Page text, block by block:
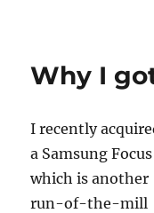
Why I
I recently
a Samsung Focus
which is another
run-of-the-mill